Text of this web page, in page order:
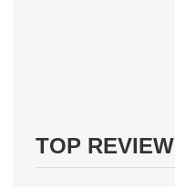
TOP REVIEW